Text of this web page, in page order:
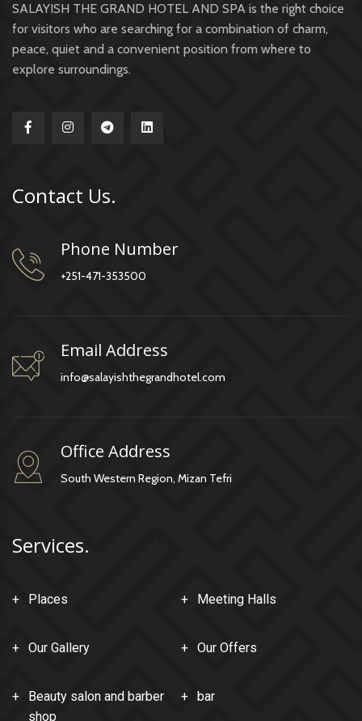
SALAYISH THE GRAND HOTEL AND SPA is the right choice
for visitors who are searching for a combination of charm,
peace, quiet and a convenient position from where to
explore surroundings.
Services.
Places Meeting Halls
Our Gallery Our Offers
Beauty salon and barber
shop
bar
Contact Us.
Phone Number
+251-471-353500
Email Address
info@salayishthegrandhotel.com
Office Address
South Western Region, Mizan Tefri